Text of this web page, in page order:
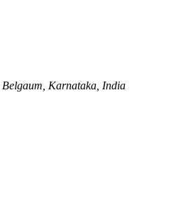
Belgaum, Karnataka, India